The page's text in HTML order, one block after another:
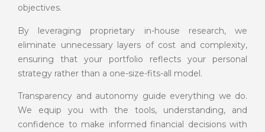
objectives.
By leveraging proprietary in-house research, we
eliminate unnecessary layers of cost and complexity,
ensuring that your portfolio reflects your personal
strategy rather than a one-size-fits-all model.
Transparency and autonomy guide everything we do.
We equip you with the tools, understanding, and
confidence to make informed financial decisions with